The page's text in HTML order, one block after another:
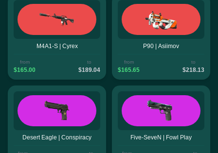
M4A1-S | Cyrex
from
$165.00
to
$189.04
P90 | Asiimov
from
$165.65
to
$218.13
Desert Eagle | Conspiracy Five-SeveN | Fowl Play